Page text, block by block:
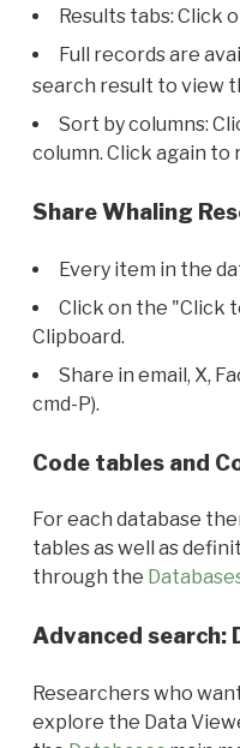
Results tabs: Click
Full records are
search result to view
Sort by columns:
column. Click again
Share Whaling
Every item in the
Click on the "Click
Clipboard.
Share in email, X,
cmd-P).
Code tables and
For each database
tables as well as
through the
Advanced search:
Researchers who
explore the Data